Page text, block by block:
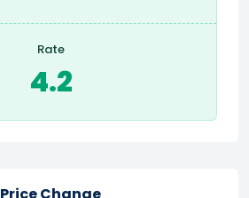
Rate
4.2